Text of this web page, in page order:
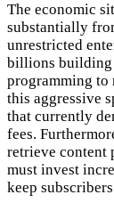
The economic
substantially
unrestricted
billions building
programming
this aggressive
that currently
fees.
retrieve content
must invest
keep